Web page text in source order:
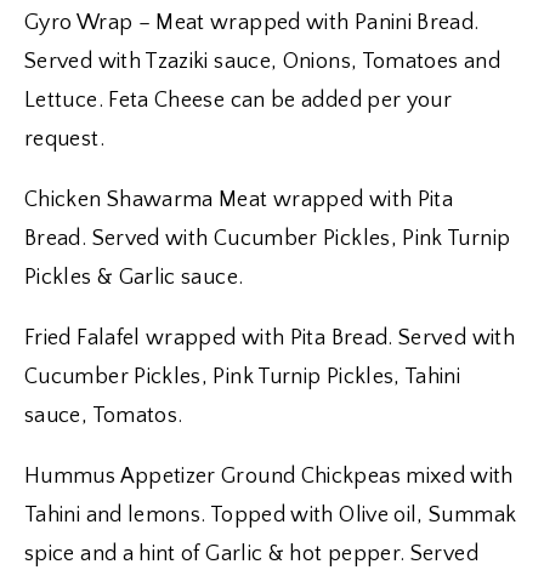
Gyro Wrap – Meat wrapped with Panini Bread.
Served with Tzaziki sauce, Onions, Tomatoes and
Lettuce. Feta Cheese can be added per your
request.
Chicken Shawarma Meat wrapped with Pita
Bread. Served with Cucumber Pickles, Pink Turnip
Pickles & Garlic sauce.
Fried Falafel wrapped with Pita Bread. Served with
Cucumber Pickles, Pink Turnip Pickles, Tahini
sauce, Tomatos.
Hummus Appetizer Ground Chickpeas mixed with
Tahini and lemons. Topped with Olive oil, Summak
spice and a hint of Garlic & hot pepper. Served